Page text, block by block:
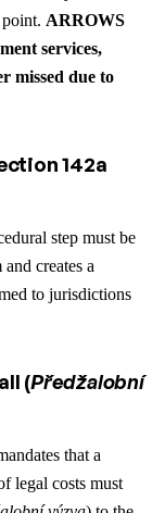
ARROWS
services,
missed due to
142a
step must be
creates a
to jurisdictions
(Předžalobní
that a
legal costs must